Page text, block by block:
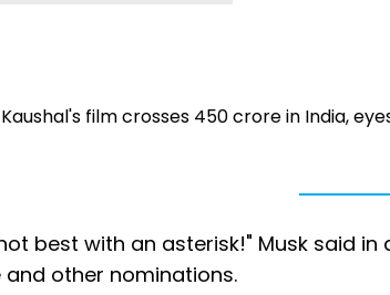
film crosses ₹450 crore in India,
best with an asterisk!" Musk said in
other nominations.